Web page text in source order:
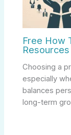
Free How
Choosing a
especially
balances
long-term